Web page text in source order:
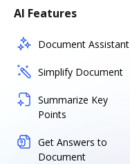
AI Features
Document Assistant
Simplify Document
Summarize Key
Points
Get Answers to
Document